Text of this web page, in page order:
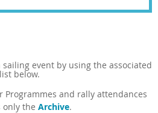
event by using the associated
below.
Programmes and rally attendances
only the Archive.